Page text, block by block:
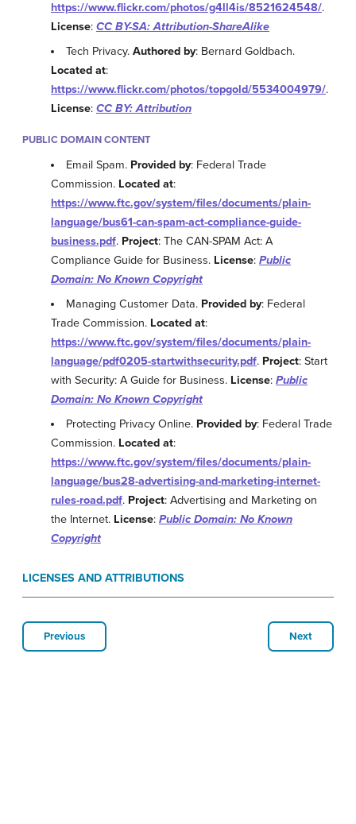
https://www.flickr.com/photos/g4ll4is/8521624548/.
License: CC BY-SA: Attribution-ShareAlike
Tech Privacy.Authored by: Bernard Goldbach.
Located at:
https://www.flickr.com/photos/topgold/5534004979/.
License: CC BY: Attribution
PUBLIC DOMAIN CONTENT
Email Spam. Provided by: Federal Trade
Commission. Located at:
https://www.ftc.gov/system/files/documents/plain-
language/bus61-can-spam-act-compliance-guide-
business.pdf. Project: The CAN-SPAM Act: A
Compliance Guide for Business. License: Public
Domain: No Known Copyright
Managing Customer Data. Provided by: Federal
Trade Commission. Located at:
https://www.ftc.gov/system/files/documents/plain-
language/pdf0205-startwithsecurity.pdf. Project: Start
with Security: A Guide for Business. License: Public
Domain: No Known Copyright
Protecting Privacy Online. Provided by: Federal Trade
Commission. Located at:
https://www.ftc.gov/system/files/documents/plain-
language/bus28-advertising-and-marketing-internet-
rules-road.pdf. Project: Advertising and Marketing on
the Internet. License: Public Domain: No Known
Copyright
LICENSES AND ATTRIBUTIONS
Previous Next